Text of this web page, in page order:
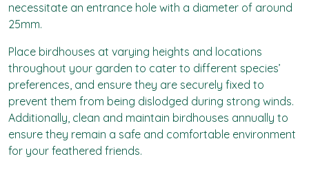
necessitate an entrance hole with a diameter of around
25mm.
Place birdhouses at varying heights and locations
throughout your garden to cater to different species’
preferences, and ensure they are securely fixed to
prevent them from being dislodged during strong winds.
Additionally, clean and maintain birdhouses annually to
ensure they remain a safe and comfortable environment
for your feathered friends.